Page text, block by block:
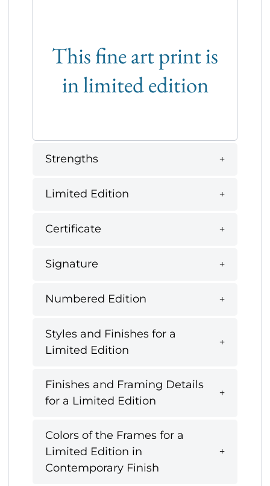
This fine art print is
in limited edition
Strengths
Limited Edition
Certificate
Signature
Numbered Edition
Styles and Finishes for a
Limited Edition
Finishes and Framing Details
for a Limited Edition
Colors of the Frames for a
Limited Edition in
Contemporary Finish